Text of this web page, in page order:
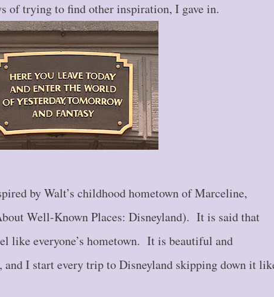
of trying to find other inspiration, I gave in.
by Walt’s childhood hometown of Marceline,
Well-Known Places: Disneyland). It is said that
like everyone’s hometown. It is beautiful and
I start every trip to Disneyland skipping down it